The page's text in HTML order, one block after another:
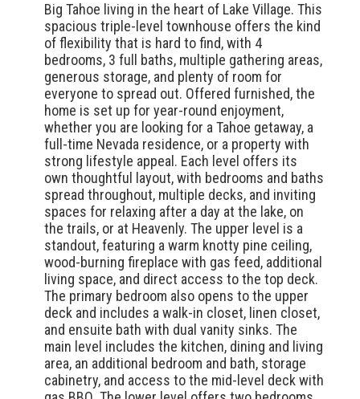
Big Tahoe living in the heart of Lake Village. This
spacious triple-level townhouse offers the kind
of flexibility that is hard to find, with 4
bedrooms, 3 full baths, multiple gathering areas,
generous storage, and plenty of room for
everyone to spread out. Offered furnished, the
home is set up for year-round enjoyment,
whether you are looking for a Tahoe getaway, a
full-time Nevada residence, or a property with
strong lifestyle appeal. Each level offers its
own thoughtful layout, with bedrooms and baths
spread throughout, multiple decks, and inviting
spaces for relaxing after a day at the lake, on
the trails, or at Heavenly. The upper level is a
standout, featuring a warm knotty pine ceiling,
wood-burning fireplace with gas feed, additional
living space, and direct access to the top deck.
The primary bedroom also opens to the upper
deck and includes a walk-in closet, linen closet,
and ensuite bath with dual vanity sinks. The
main level includes the kitchen, dining and living
area, an additional bedroom and bath, storage
cabinetry, and access to the mid-level deck with